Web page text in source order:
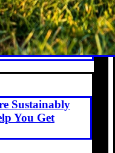
Sustainably
You Get